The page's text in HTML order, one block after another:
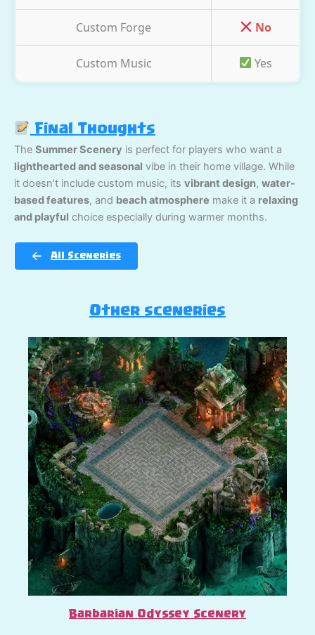
Custom Forge No
Custom Music Yes
Final Thoughts
The Summer Scenery is perfect for players who want a
lighthearted and seasonal vibe in their home village. While
it doesn’t include custom music, its vibrant design, water-
based features, and beach atmosphere make it a relaxing
and playful choice especially during warmer months.
All Sceneries
Other sceneries
Barbarian Odyssey Scenery